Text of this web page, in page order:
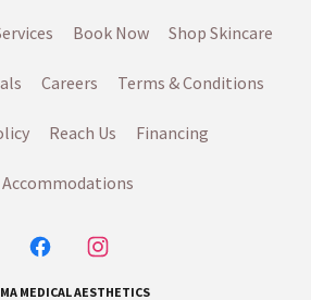
Book Now Shop Skincare
Careers Terms & Conditions
Reach Us Financing
Accommodations
MEDICAL AESTHETICS